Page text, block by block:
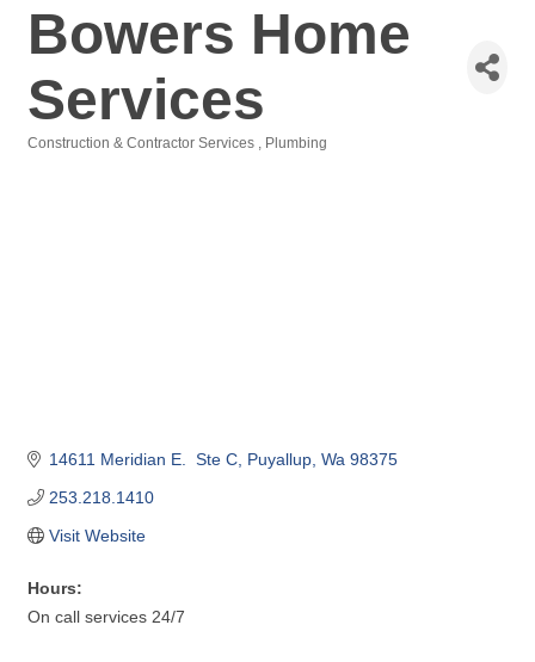
Bowers Home
Services
Construction & Contractor Services Plumbing
14611 Meridian E.  Ste C Puyallup Wa 98375
253.218.1410
Visit Website
Hours:
On call services 24/7